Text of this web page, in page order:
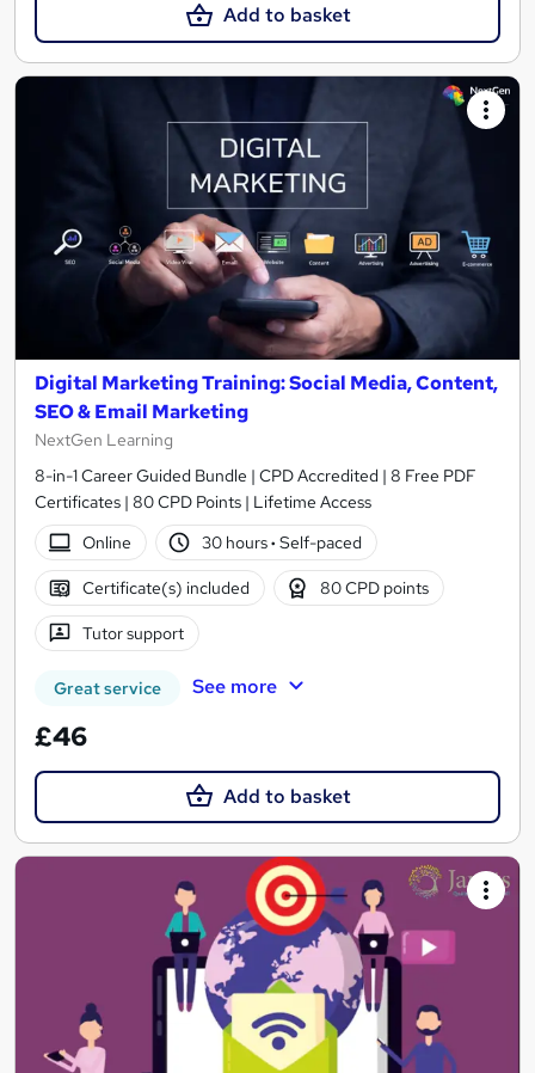
Add to basket
Digital Marketing Training: Social Media, Content,
SEO & Email Marketing
NextGen Learning
8-in-1 Career Guided Bundle | CPD Accredited | 8 Free PDF
Certificates | 80 CPD Points | Lifetime Access
Online
30 hours· Self-paced
Certificate(s) included 80 CPD points
Tutor support
Great service See more
£46
Add to basket